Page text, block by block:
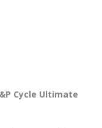
Cycle Ultimate